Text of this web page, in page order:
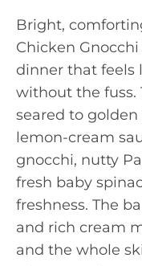
Bright,
Chicken
dinner that feels
without the fuss.
seared to
lemon-cream
gnocchi, nutty
fresh baby
freshness. The
and rich cream
and the whole